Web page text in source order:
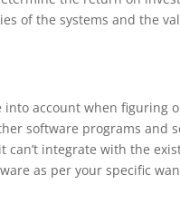
of the systems and the
account when figuring
software programs and
can’t integrate with the
as per your specific